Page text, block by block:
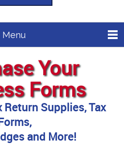
Menu
Your
Forms
Return Supplies, Tax
and More!